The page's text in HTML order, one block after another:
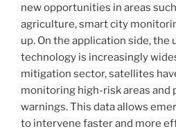
new opportunities in areas
agriculture, smart city
up. On the application side, the
technology is increasingly
mitigation sector, satellites
monitoring high-risk areas and
warnings. This data allows
to intervene faster and more